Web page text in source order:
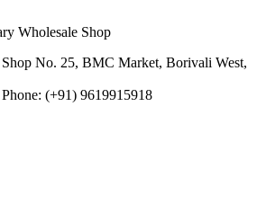
Wholesale Shop
Shop No. 25, BMC Market, Borivali West,
Phone: (+91) 9619915918